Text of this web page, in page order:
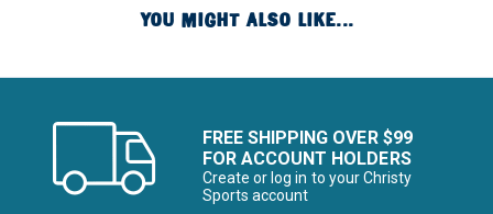
YOU MIGHT ALSO LIKE...
FREE SHIPPING OVER $99
FOR ACCOUNT HOLDERS
Create or log in to your Christy
Sports account